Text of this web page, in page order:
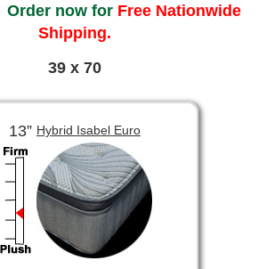
Order now for Free Nationwide
Shipping.
39 x 70
13” Hybrid Isabel Euro